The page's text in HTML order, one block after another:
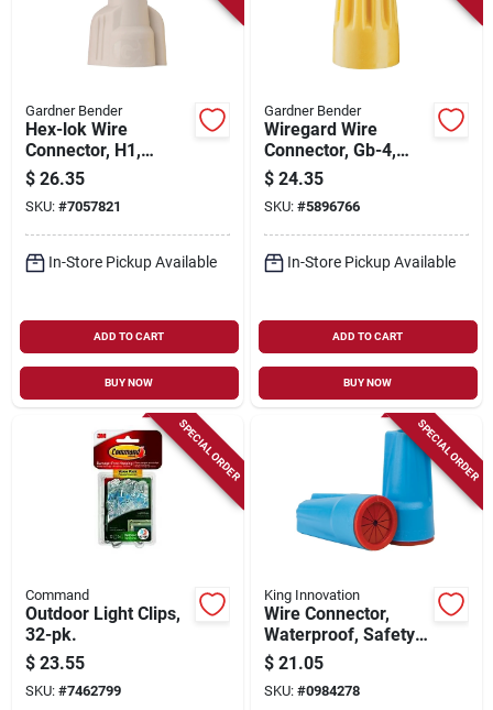
Gardner Bender
Hex-lok Wire
Connector, H1,
Square Spring, Tan,
175-pk.
$ 26.35
SKU: #7057821
In-Store Pickup Available
ADD TO CART
BUY NOW
Gardner Bender
Wiregard Wire
Connector, Gb-4,
Square Spring,
Yellow, 200-pk.
$ 24.35
SKU: #5896766
In-Store Pickup Available
ADD TO CART
BUY NOW
SPECIAL ORDER
Command
Outdoor Light Clips,
32-pk.
$ 23.55
SKU: #7462799
SPECIAL ORDER
King Innovation
Wire Connector,
Waterproof, Safety
Sealed, 600-1000v,
Aqua Blue/red, 20-
pk.
$ 21.05
SKU: #0984278